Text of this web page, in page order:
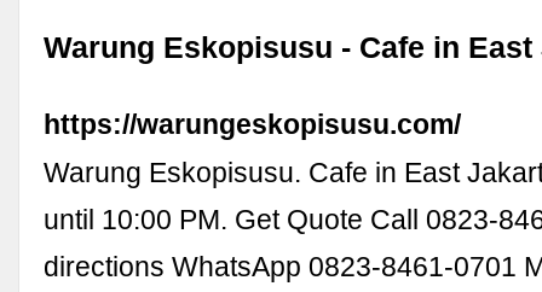
Warung Eskopisusu - Cafe in East
https://warungeskopisusu.com/
Warung Eskopisusu. Cafe in East
until 10:00 PM. Get Quote Call 0823-
directions WhatsApp 0823-8461-0701